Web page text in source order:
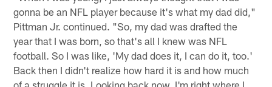
gonna be an NFL player because it's what my dad did,"
Pittman Jr. continued. "So, my dad was drafted the
year that I was born, so that's all I knew was NFL
football. So I was like, 'My dad does it, I can do it, too.'
Back then I didn't realize how hard it is and how much